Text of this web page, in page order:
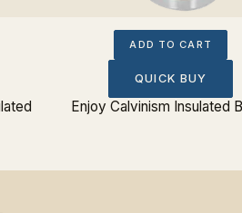
ADD TO CART
QUICK BUY
Enjoy Calvinism Insulated